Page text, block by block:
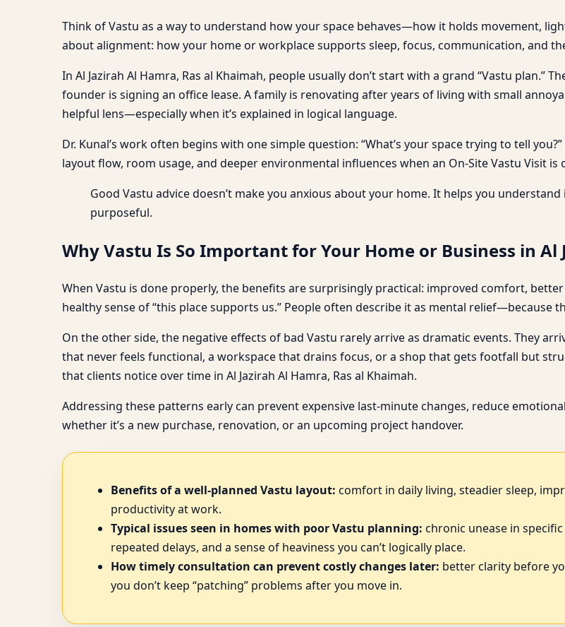
Think of Vastu as a way to understand how your space behaves—how it holds movement,
about alignment: how your home or workplace supports sleep, focus, communication, and
In Al Jazirah Al Hamra, Ras al Khaimah, people usually don’t start with a grand “Vastu plan.”
founder is signing an office lease. A family is renovating after years of living with small
helpful lens—especially when it’s explained in logical language.
Dr. Kunal’s work often begins with one simple question: “What’s your space trying to tell
layout flow, room usage, and deeper environmental influences when an On-Site Vastu Visit is
Good Vastu advice doesn’t make you anxious about your home. It helps you
purposeful.
Why Vastu Is So Important for Your Home or Business in Al
When Vastu is done properly, the benefits are surprisingly practical: improved comfort,
healthy sense of “this place supports us.” People often describe it as mental relief—because
On the other side, the negative effects of bad Vastu rarely arrive as dramatic events. They
that never feels functional, a workspace that drains focus, or a shop that gets footfall but
that clients notice over time in Al Jazirah Al Hamra, Ras al Khaimah.
Addressing these patterns early can prevent expensive last-minute changes, reduce
whether it’s a new purchase, renovation, or an upcoming project handover.
Benefits of a well-planned Vastu layout: comfort in daily living, steadier sleep,
productivity at work.
Typical issues seen in homes with poor Vastu planning: chronic unease in
repeated delays, and a sense of heaviness you can’t logically place.
How timely consultation can prevent costly changes later: better clarity before
you don’t keep “patching” problems after you move in.